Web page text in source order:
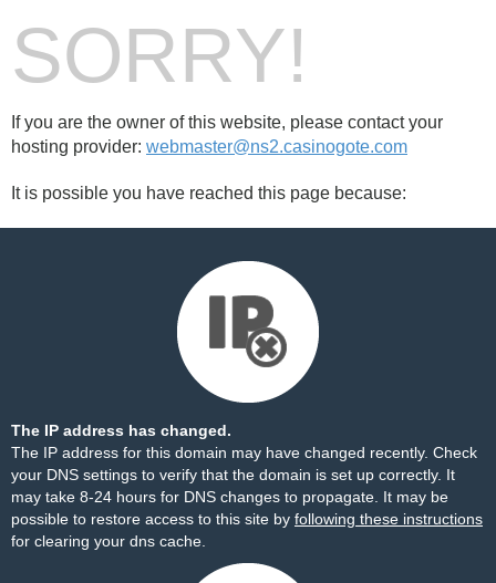
SORRY!
If you are the owner of this website, please contact your
hosting provider: webmaster@ns2.casinogote.com
It is possible you have reached this page because:
The IP address has changed.
The IP address for this domain may have changed recently. Check
your DNS settings to verify that the domain is set up correctly. It
may take 8-24 hours for DNS changes to propagate. It may be
possible to restore access to this site by following these instructions
for clearing your dns cache.